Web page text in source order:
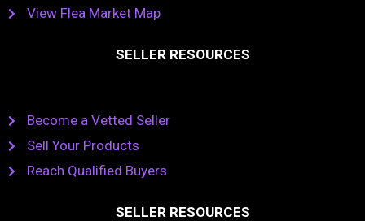
View Flea Market Map
SELLER RESOURCES
Become a Vetted Seller
Sell Your Products
Reach Qualified Buyers
SELLER RESOURCES